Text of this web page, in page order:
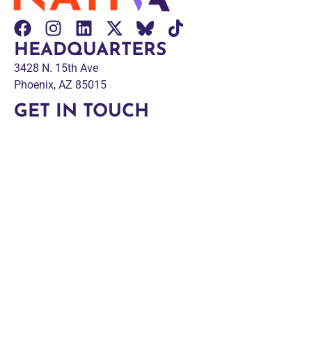
HEADQUARTERS
3428 N. 15th Ave
Phoenix, AZ 85015
GET IN TOUCH